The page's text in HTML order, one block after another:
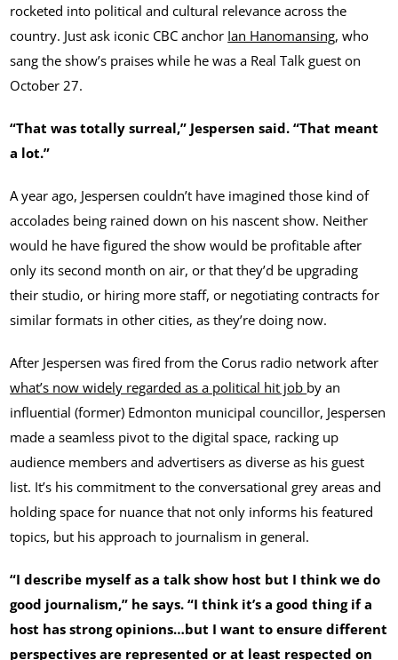
rocketed into political and cultural relevance across the
country. Just ask iconic CBC anchor Ian Hanomansing, who
sang the show’s praises while he was a Real Talk guest on
October 27.
“That was totally surreal,” Jespersen said. “That meant
a lot.”
A year ago, Jespersen couldn’t have imagined those kind of
accolades being rained down on his nascent show. Neither
would he have figured the show would be profitable after
only its second month on air, or that they’d be upgrading
their studio, or hiring more staff, or negotiating contracts for
similar formats in other cities, as they’re doing now.
After Jespersen was fired from the Corus radio network after
what’s now widely regarded as a political hit job by an
influential (former) Edmonton municipal councillor, Jespersen
made a seamless pivot to the digital space, racking up
audience members and advertisers as diverse as his guest
list. It’s his commitment to the conversational grey areas and
holding space for nuance that not only informs his featured
topics, but his approach to journalism in general.
“I describe myself as a talk show host but I think we do
good journalism,” he says. “I think it’s a good thing if a
host has strong opinions…but I want to ensure different
perspectives are represented or at least respected on